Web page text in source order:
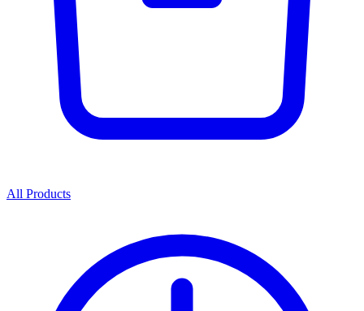
All Products